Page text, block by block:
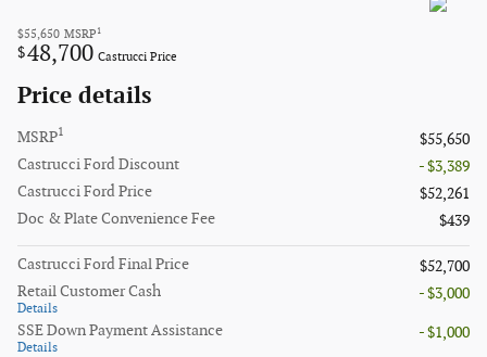
$55,650 MSRP 1
$48,700 Castrucci Price
Price details
MSRP1
$55,650
Castrucci Ford Discount
- $3,389
Castrucci Ford Price
$52,261
Doc & Plate Convenience Fee
$439
Castrucci Ford Final Price
$52,700
Retail Customer Cash
Details
- $3,000
SSE Down Payment Assistance
Details
- $1,000